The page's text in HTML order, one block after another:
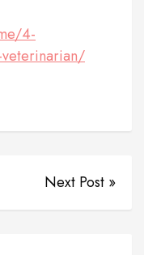
4-
veterinarian/
Next Post »